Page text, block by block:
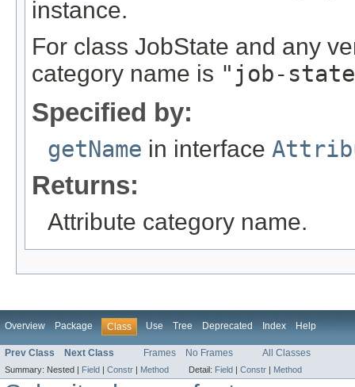
instance.
For class JobState and any
category name is "job-
Specified by:
getName in interface
Returns:
Attribute category name.
Overview Package Class Use Tree Deprecated Index Help
Prev Class Next Class Frames No Frames All Classes
Summary: Nested | Field | Constr | Method Detail: Field | Constr | Method